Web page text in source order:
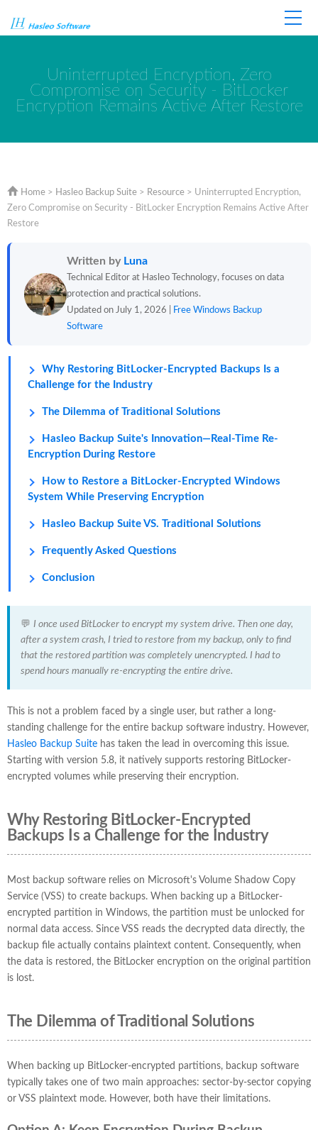
Uninterrupted Encryption, Zero
Compromise on Security - BitLocker
Encryption Remains Active After Restore
Home > Hasleo Backup Suite > Resource > Uninterrupted Encryption,
Zero Compromise on Security - BitLocker Encryption Remains Active After
Restore
Written by Luna
Technical Editor at Hasleo Technology, focuses on data
protection and practical solutions.
Updated on July 1, 2026 |
Free Windows Backup
Software
Why Restoring BitLocker-Encrypted Backups Is a
Challenge for the Industry
The Dilemma of Traditional Solutions
Hasleo Backup Suite's Innovation—Real-Time Re-
Encryption During Restore
How to Restore a BitLocker-Encrypted Windows
System While Preserving Encryption
Hasleo Backup Suite VS. Traditional Solutions
Frequently Asked Questions
Conclusion
💬 I once used BitLocker to encrypt my system drive. Then one day,
after a system crash, I tried to restore from my backup, only to find
that the restored partition was completely unencrypted. I had to
spend hours manually re-encrypting the entire drive.
This is not a problem faced by a single user, but rather a long-
standing challenge for the entire backup software industry. However,
Hasleo Backup Suite has taken the lead in overcoming this issue.
Starting with version 5.8, it natively supports restoring BitLocker-
encrypted volumes while preserving their encryption.
Why Restoring BitLocker-Encrypted
Backups Is a Challenge for the Industry
Most backup software relies on Microsoft's Volume Shadow Copy
Service (VSS) to create backups. When backing up a BitLocker-
encrypted partition in Windows, the partition must be unlocked for
normal data access. Since VSS reads the decrypted data directly, the
backup file actually contains plaintext content. Consequently, when
the data is restored, the BitLocker encryption on the original partition
is lost.
The Dilemma of Traditional Solutions
When backing up BitLocker-encrypted partitions, backup software
typically takes one of two main approaches: sector-by-sector copying
or VSS plaintext mode. However, both have their limitations.